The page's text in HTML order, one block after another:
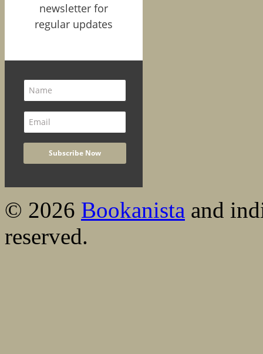
newsletter for
regular updates
© 2026 Bookanista and
reserved.